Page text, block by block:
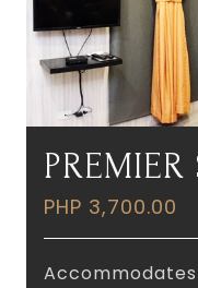
PHP 3,700.00
Accommodates